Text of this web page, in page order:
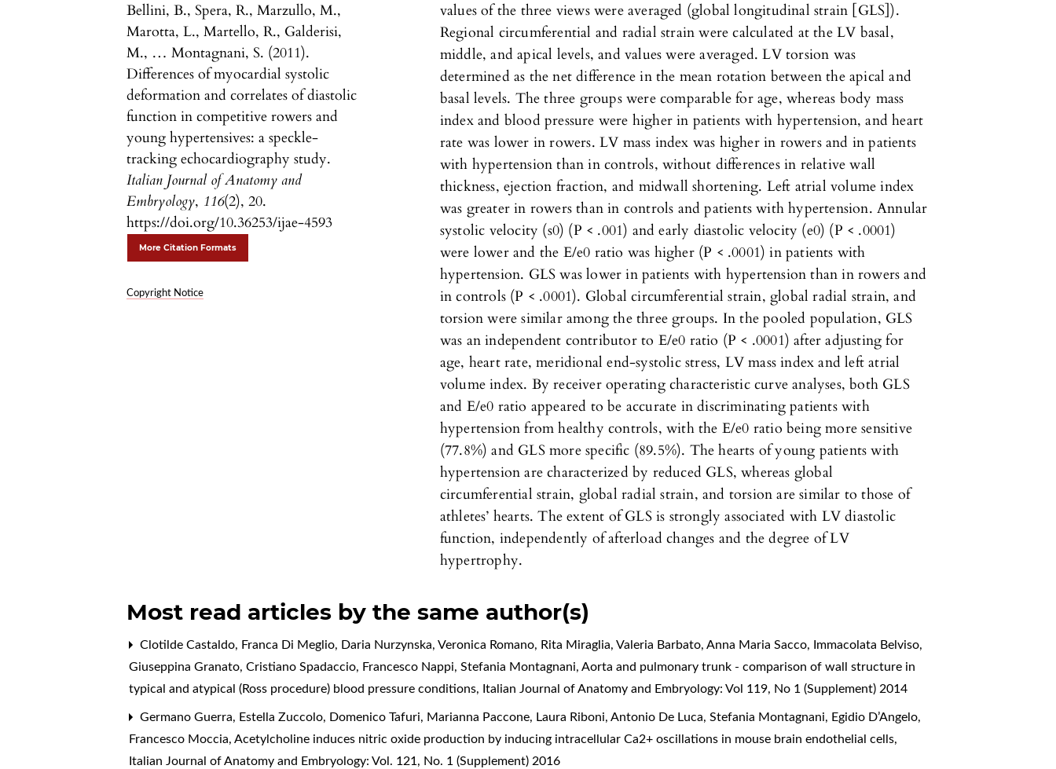
Bellini, B., Spera, R., Marzullo, M.,
Marotta, L., Martello, R., Galderisi,
M., … Montagnani, S. (2011).
Differences of myocardial systolic
deformation and correlates of diastolic
function in competitive rowers and
young hypertensives: a speckle-
tracking echocardiography study.
Italian Journal of Anatomy and
Embryology, 116(2), 20.
https://doi.org/10.36253/ijae-4593
More Citation Formats
Copyright Notice
values of the three views were averaged (global longitudinal strain [GLS]).
Regional circumferential and radial strain were calculated at the LV basal,
middle, and apical levels, and values were averaged. LV torsion was
determined as the net difference in the mean rotation between the apical and
basal levels. The three groups were comparable for age, whereas body mass
index and blood pressure were higher in patients with hypertension, and heart
rate was lower in rowers. LV mass index was higher in rowers and in patients
with hypertension than in controls, without differences in relative wall
thickness, ejection fraction, and midwall shortening. Left atrial volume index
was greater in rowers than in controls and patients with hypertension. Annular
systolic velocity (s0) (P < .001) and early diastolic velocity (e0) (P < .0001)
were lower and the E/e0 ratio was higher (P < .0001) in patients with
hypertension. GLS was lower in patients with hypertension than in rowers and
in controls (P < .0001). Global circumferential strain, global radial strain, and
torsion were similar among the three groups. In the pooled population, GLS
was an independent contributor to E/e0 ratio (P < .0001) after adjusting for
age, heart rate, meridional end-systolic stress, LV mass index and left atrial
volume index. By receiver operating characteristic curve analyses, both GLS
and E/e0 ratio appeared to be accurate in discriminating patients with
hypertension from healthy controls, with the E/e0 ratio being more sensitive
(77.8%) and GLS more specific (89.5%). The hearts of young patients with
hypertension are characterized by reduced GLS, whereas global
circumferential strain, global radial strain, and torsion are similar to those of
athletes’ hearts. The extent of GLS is strongly associated with LV diastolic
function, independently of afterload changes and the degree of LV
hypertrophy.
Most read articles by the same author(s)
Clotilde Castaldo, Franca Di Meglio, Daria Nurzynska, Veronica Romano, Rita Miraglia, Valeria Barbato, Anna Maria Sacco, Immacolata Belviso,
Giuseppina Granato, Cristiano Spadaccio, Francesco Nappi, Stefania Montagnani,Aorta and pulmonary trunk - comparison of wall structure in
typical and atypical (Ross procedure) blood pressure conditions, Italian Journal of Anatomy and Embryology: Vol 119, No 1 (Supplement) 2014
Germano Guerra, Estella Zuccolo, Domenico Tafuri, Marianna Paccone, Laura Riboni, Antonio De Luca, Stefania Montagnani, Egidio D’Angelo,
Francesco Moccia,Acetylcholine induces nitric oxide production by inducing intracellular Ca2+ oscillations in mouse brain endothelial cells,
Italian Journal of Anatomy and Embryology: Vol. 121, No. 1 (Supplement) 2016